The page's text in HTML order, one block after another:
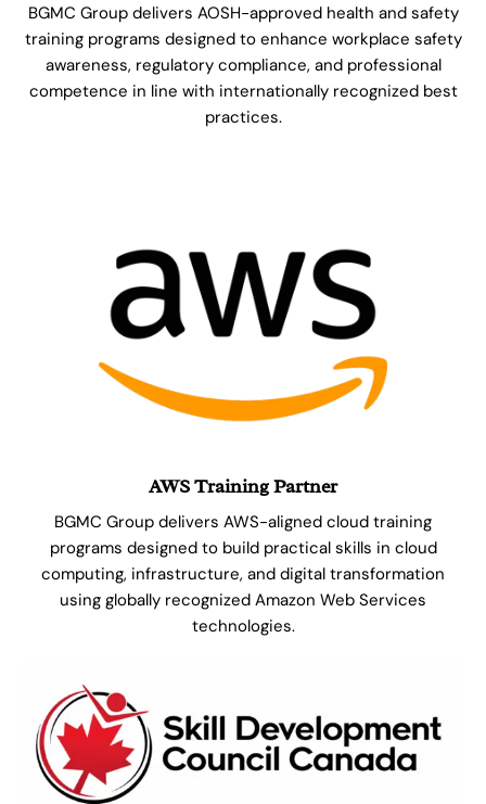
BGMC Group delivers AOSH-approved health and safety
training programs designed to enhance workplace safety
awareness, regulatory compliance, and professional
competence in line with internationally recognized best
practices.
AWS Training Partner
BGMC Group delivers AWS-aligned cloud training
programs designed to build practical skills in cloud
computing, infrastructure, and digital transformation
using globally recognized Amazon Web Services
technologies.